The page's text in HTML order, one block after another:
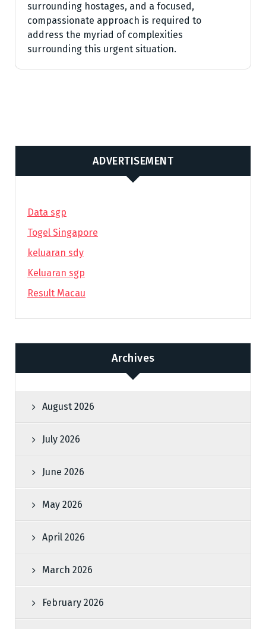
surrounding hostages, and a focused,
compassionate approach is required to
address the myriad of complexities
surrounding this urgent situation.
ADVERTISEMENT
Data sgp
Togel Singapore
keluaran sdy
Keluaran sgp
Result Macau
Archives
August 2026
July 2026
June 2026
May 2026
April 2026
March 2026
February 2026